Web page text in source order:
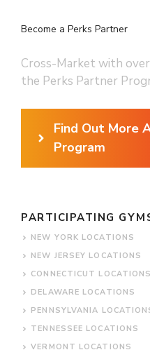
Become a Perks Partner
Cross-Market with
the Perks Partner
Find Out More
Program
PARTICIPATING
NEW YORK LOCATIONS
NEW JERSEY LOCATIONS
CONNECTICUT LOCATIONS
DELAWARE LOCATIONS
PENNSYLVANIA
TENNESSEE LOCATIONS
VERMONT LOCATIONS